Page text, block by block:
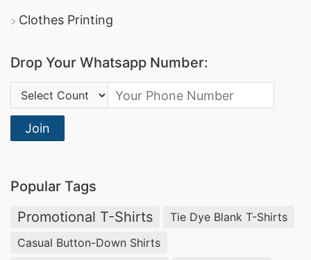
China, Girls tops Manufacturer in Bangladesh.
Wholesale Clothing Vendors in Mexico, How to
Import Goods From Taiwan to india.
Gym T-shirts Ladies.
Largest Shirt Manufacturing facilities in
Bangladesh. Meet SiaTex if you’re looking for a
Clothes Printing
Drop Your Whatsapp Number:
Country Code:
Join
Popular Tags
Promotional T-Shirts
Tie Dye Blank T-Shirts
Casual Button-Down Shirts